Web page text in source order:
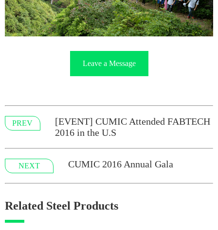
Leave a Message
PREV
[EVENT] CUMIC Attended FABTECH
2016 in the U.S
NEXT CUMIC 2016 Annual Gala
Related Steel Products